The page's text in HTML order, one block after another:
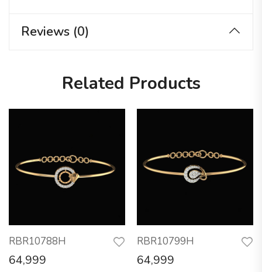
Reviews (0)
Related Products
RBR10788H
64,999
RBR10799H
64,999